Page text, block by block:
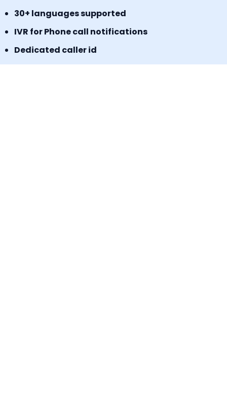
30+ languages supported
IVR for Phone call notifications
Dedicated caller id
Advanced API & Email filter